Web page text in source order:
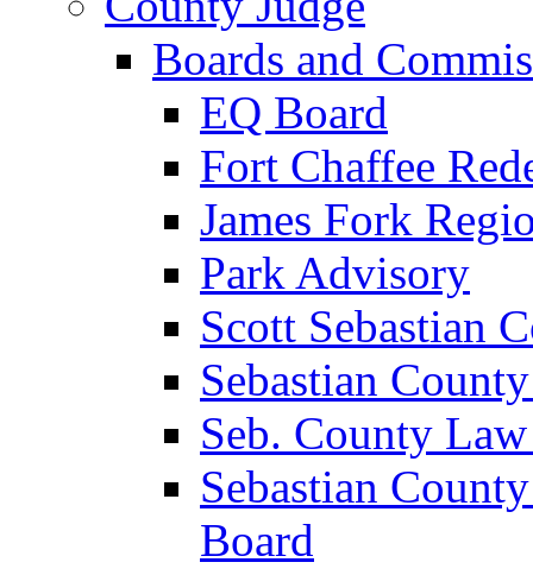
Boards and
EQ Board
Fort Chaffee
James Fork
Park Advisory
Scott Sebastian
Sebastian
Seb. County
Sebastian
Board